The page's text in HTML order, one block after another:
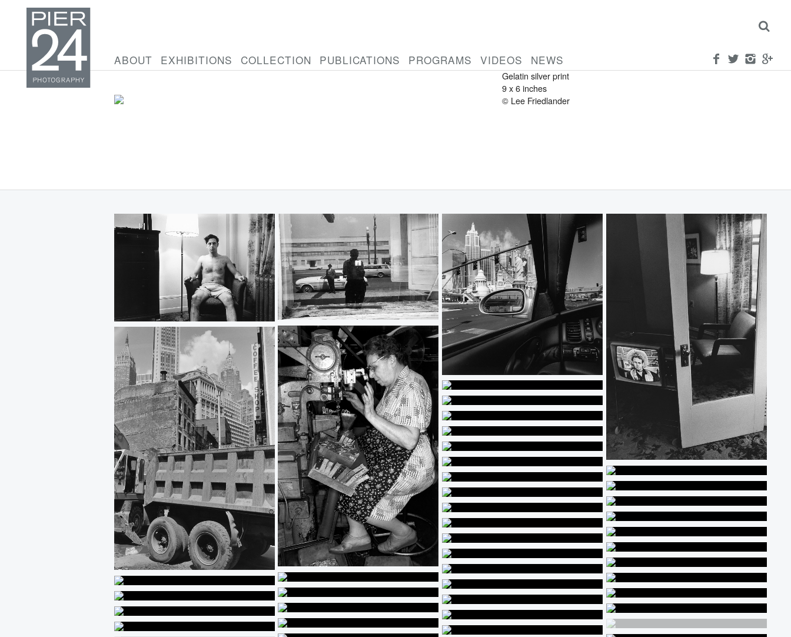
ABOUT EXHIBITIONS COLLECTION PUBLICATIONS PROGRAMS VIDEOS NEWS
1962
Gelatin silver print
9 x 6 inches
© Lee Friedlander